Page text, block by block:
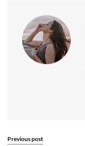
Previous post